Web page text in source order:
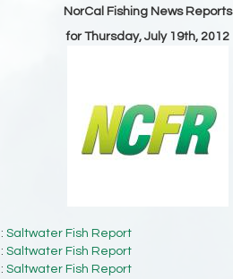
NorCal Fishing News Reports
for Thursday, July 19th, 2012
: Saltwater Fish Report
: Saltwater Fish Report
: Saltwater Fish Report